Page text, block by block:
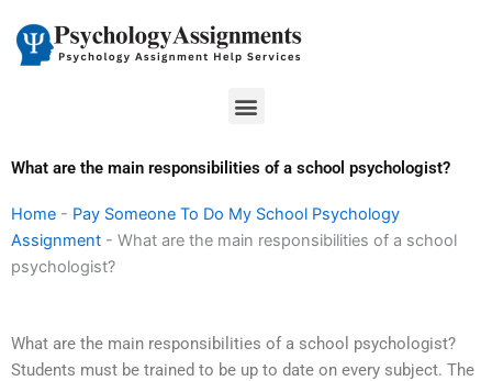
content
Menu
What are the main responsibilities of a school psychologist?
Home - Pay Someone To Do My School Psychology
Assignment - What are the main responsibilities of a school
psychologist?
What are the main responsibilities of a school psychologist?
Students must be trained to be up to date on every subject. The